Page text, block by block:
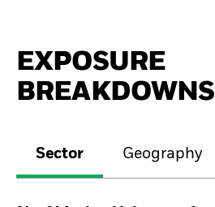
EXPOSURE
BREAKDOWNS
Sector Geography